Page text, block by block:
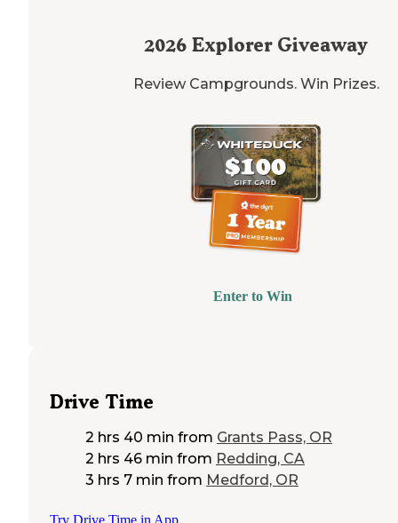
2026 Explorer Giveaway
Review Campgrounds. Win Prizes.
Enter to Win
Drive Time
2 hrs 40 min from Grants Pass, OR
2 hrs 46 min from Redding, CA
3 hrs 7 min from Medford, OR